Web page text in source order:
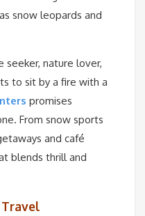
snow leopards and
seeker, nature lover,
to sit by a fire with a
promises
From snow sports
and café
blends thrill and
Travel